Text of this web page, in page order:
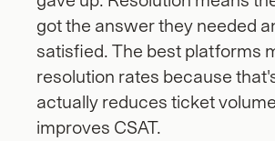
got the answer they needed
satisfied. The best platforms
resolution rates because
actually reduces ticket
improves CSAT.